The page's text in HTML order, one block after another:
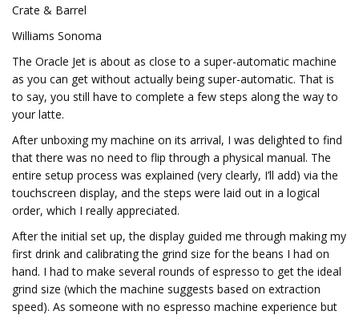
Crate & Barrel
Williams Sonoma
The Oracle Jet is about as close to a super-automatic machine
as you can get without actually being super-automatic. That is
to say, you still have to complete a few steps along the way to
your latte.
After unboxing my machine on its arrival, I was delighted to find
that there was no need to flip through a physical manual. The
entire setup process was explained (very clearly, I’ll add) via the
touchscreen display, and the steps were laid out in a logical
order, which I really appreciated.
After the initial set up, the display guided me through making my
first drink and calibrating the grind size for the beans I had on
hand. I had to make several rounds of espresso to get the ideal
grind size (which the machine suggests based on extraction
speed). As someone with no espresso machine experience but